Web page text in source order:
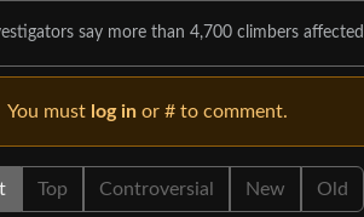
say more than 4,700 climbers
You must log in or # to comment.
Top Controversial New Old